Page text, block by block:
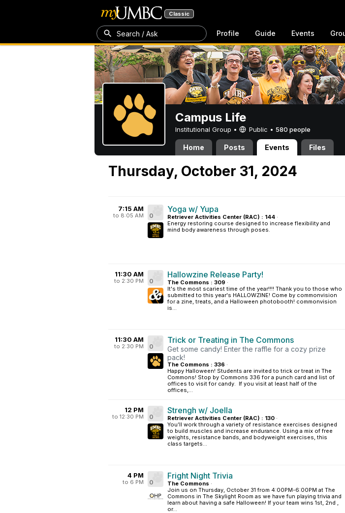
Classic
Search / Ask Profile Guide Events
Campus Life
Institutional Group • Public • 580 people
Home Posts Events Files
Thursday, October 31, 2024
7:15 AM
to 8:05 AM 0
Yoga w/ Yupa
Retriever Activities Center (RAC) : 144 ·
Energy restoring course designed to increase flexibility and
mind body awareness through poses.
11:30 AM
to 2:30 PM 0
Hallowzine Release Party!
The Commons : 309 ·
It's the most scariest time of the year!!!! Thank you to those who
submitted to this year's HALLOWZINE! Come by commonvision
for a zine, treats, and a Halloween photobooth! commonvision
is...
11:30 AM
to 2:30 PM 0
Trick or Treating in The Commons
Get some candy! Enter the raffle for a cozy prize
pack!
The Commons : 336 ·
Happy Halloween! Students are invited to trick or treat in The
Commons! Stop by Commons 336 for a punch card and list of
offices to visit for candy. If you visit at least half of the
offices,...
12 PM
to 12:30 PM 0
Strengh w/ Joella
Retriever Activities Center (RAC) : 130 ·
You’ll work through a variety of resistance exercises designed
to build muscles and increase endurance. Using a mix of free
weights, resistance bands, and bodyweight exercises, this
class targets...
4 PM
to 6 PM 0
Fright Night Trivia
The Commons ·
Join us on Thursday, October 31 from 4:00PM-6:00PM at The
Commons in The Skylight Room as we have fun playing trivia and
learn about having a safe Halloween! If your team wins 1st, 2nd ,
or...